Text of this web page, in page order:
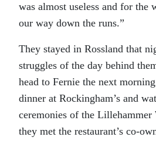
was almost useless and for the
our way down the runs.”
They stayed in Rossland that
struggles of the day behind
head to Fernie the next
dinner at Rockingham’s and
ceremonies of the
they met the restaurant’s co-